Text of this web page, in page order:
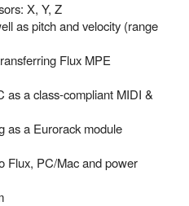
X, Y, Z
as pitch and velocity (range
Flux MPE
as a class-compliant MIDI &
as a Eurorack module
Flux, PC/Mac and power